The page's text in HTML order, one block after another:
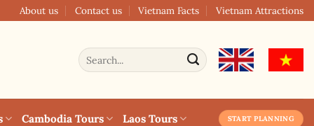
About us Contact us Vietnam Facts Vietnam Attractions
Search
for:
Cambodia Tours Laos Tours START PLANNING